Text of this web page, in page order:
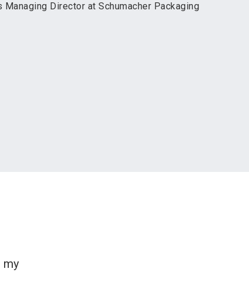
Managing Director at Schumacher Packaging
my